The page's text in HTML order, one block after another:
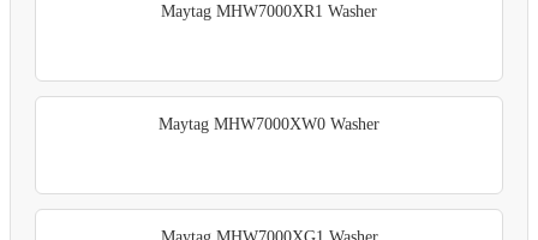
Maytag MHW7000XR1 Washer
Maytag MHW7000XW0 Washer